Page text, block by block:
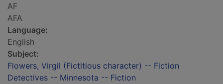
AF
AFA
Language:
English
Subject:
Flowers, Virgil (Fictitious character) -- Fiction
Detectives -- Minnesota -- Fiction